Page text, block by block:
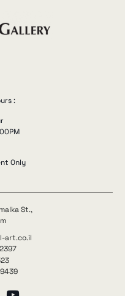
:
Only
St.,
art.co.il